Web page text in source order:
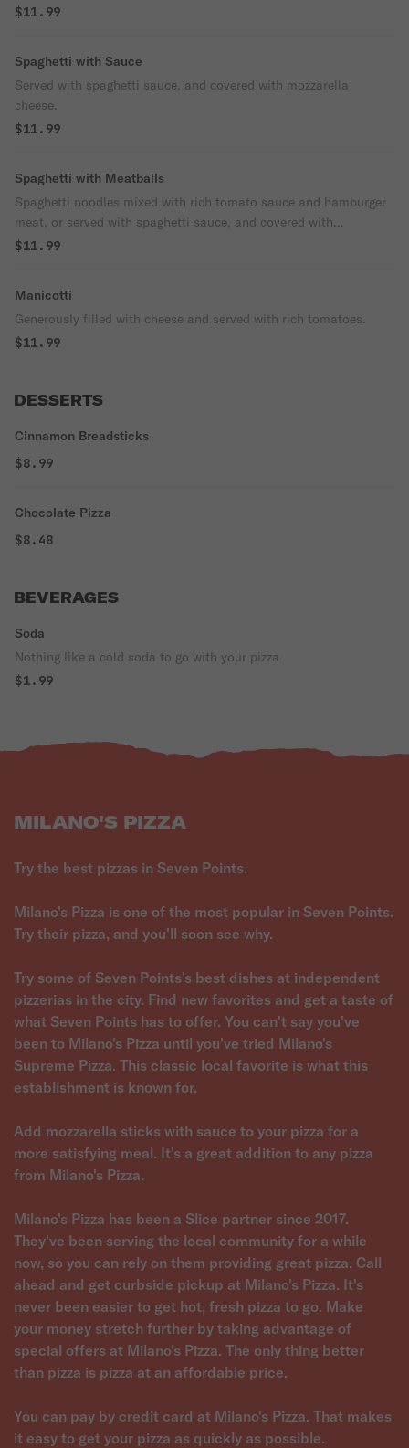
$11.99
Spaghetti with Sauce
Served with spaghetti sauce, and covered with mozzarella
cheese.
$11.99
Spaghetti with Meatballs
Spaghetti noodles mixed with rich tomato sauce and hamburger
meat, or served with spaghetti sauce, and covered with
mozzarella cheese.
$11.99
Manicotti
Generously filled with cheese and served with rich tomatoes.
$11.99
DESSERTS
Cinnamon Breadsticks
$8.99
Chocolate Pizza
$8.48
BEVERAGES
Soda
Nothing like a cold soda to go with your pizza
$1.99
MILANO'S PIZZA
Try the best pizzas in Seven Points.
Milano's Pizza is one of the most popular in Seven Points.
Try their pizza, and you'll soon see why.
Try some of Seven Points's best dishes at independent
pizzerias in the city. Find new favorites and get a taste of
what Seven Points has to offer. You can't say you've
been to Milano's Pizza until you've tried Milano's
Supreme Pizza. This classic local favorite is what this
establishment is known for.
Add mozzarella sticks with sauce to your pizza for a
more satisfying meal. It's a great addition to any pizza
from Milano's Pizza.
Milano's Pizza has been a Slice partner since 2017.
They've been serving the local community for a while
now, so you can rely on them providing great pizza. Call
ahead and get curbside pickup at Milano's Pizza. It's
never been easier to get hot, fresh pizza to go. Make
your money stretch further by taking advantage of
special offers at Milano's Pizza. The only thing better
than pizza is pizza at an affordable price.
You can pay by credit card at Milano's Pizza. That makes
it easy to get your pizza as quickly as possible.